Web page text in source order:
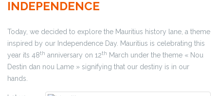
INDEPENDENCE
Today, we decided to explore the Mauritius history lane, a theme
inspired by our Independence Day. Mauritius is celebrating this
year its 48th anniversary on 12th March under the theme « Nou
Destin dan nou Lame » signifying that our destiny is in our
hands.